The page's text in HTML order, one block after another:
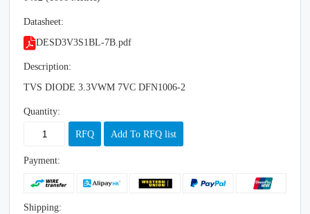
Datasheet:
DESD3V3S1BL-7B.pdf
Description:
TVS DIODE 3.3VWM 7VC DFN1006-2
Quantity:
RFQ Add To RFQ list
Payment:
Shipping: